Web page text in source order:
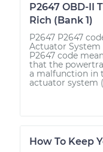
P2647 OBD-II
Rich (Bank 1)
P2647 P2647
Actuator System
P2647 code
that the
a malfunction in
actuator system
How To Keep